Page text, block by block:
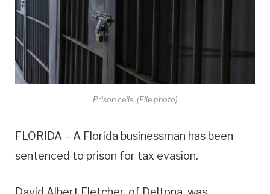
Prison cells. (File photo)
FLORIDA – A Florida businessman has been
sentenced to prison for tax evasion.